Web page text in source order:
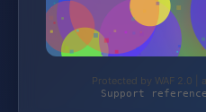
Protected by WAF 2.0 |
Support reference: